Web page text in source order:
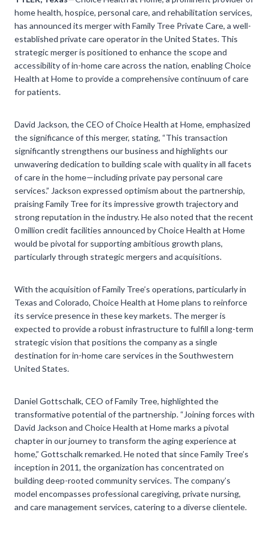
home health, hospice, personal care, and rehabilitation services,
has announced its merger with Family Tree Private Care, a well-
established private care operator in the United States. This
strategic merger is positioned to enhance the scope and
accessibility of in-home care across the nation, enabling Choice
Health at Home to provide a comprehensive continuum of care
for patients.
David Jackson, the CEO of Choice Health at Home, emphasized
the significance of this merger, stating, “This transaction
significantly strengthens our business and highlights our
unwavering dedication to building scale with quality in all facets
of care in the home—including private pay personal care
services.” Jackson expressed optimism about the partnership,
praising Family Tree for its impressive growth trajectory and
strong reputation in the industry. He also noted that the recent
0 million credit facilities announced by Choice Health at Home
would be pivotal for supporting ambitious growth plans,
particularly through strategic mergers and acquisitions.
With the acquisition of Family Tree’s operations, particularly in
Texas and Colorado, Choice Health at Home plans to reinforce
its service presence in these key markets. The merger is
expected to provide a robust infrastructure to fulfill a long-term
strategic vision that positions the company as a single
destination for in-home care services in the Southwestern
United States.
Daniel Gottschalk, CEO of Family Tree, highlighted the
transformative potential of the partnership. “Joining forces with
David Jackson and Choice Health at Home marks a pivotal
chapter in our journey to transform the aging experience at
home,” Gottschalk remarked. He noted that since Family Tree’s
inception in 2011, the organization has concentrated on
building deep-rooted community services. The company’s
model encompasses professional caregiving, private nursing,
and care management services, catering to a diverse clientele.